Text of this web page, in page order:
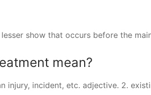
show that occurs before the
mean?
injury, incident, etc. adjective. 2.